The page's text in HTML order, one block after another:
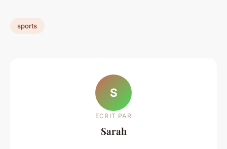
sports
S
ECRIT PAR
Sarah